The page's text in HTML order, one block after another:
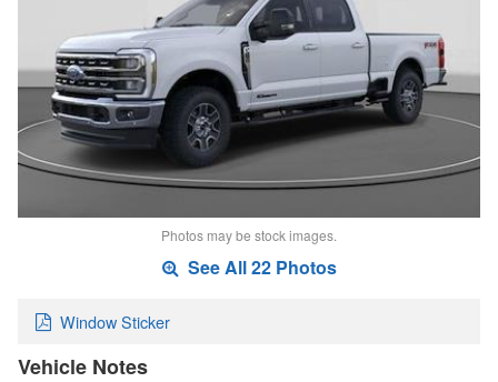
Photos may be stock images.
See All 22 Photos
Window Sticker
Vehicle Notes